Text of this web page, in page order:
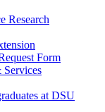
Research
Form
at DSU